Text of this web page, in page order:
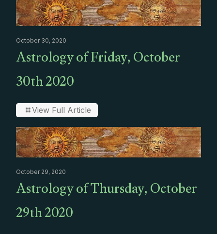
October 30, 2020
Astrology of Friday, October
30th 2020
View Full Article
October 29, 2020
Astrology of Thursday, October
29th 2020